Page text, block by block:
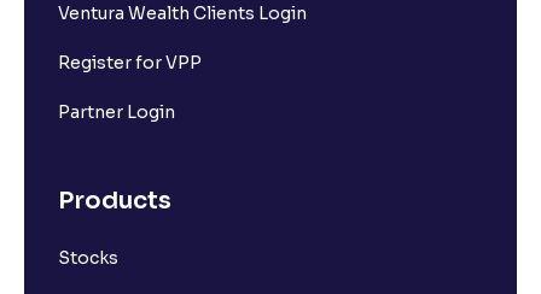
Ventura Wealth Clients Login
Register for VPP
Partner Login
Products
Stocks